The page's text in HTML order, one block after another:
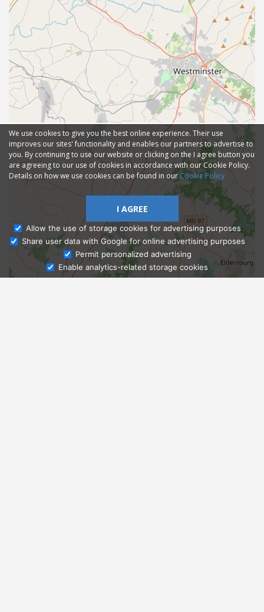
Ask Admissions
We use cookies to give you the best online experience. Their use
improves our sites' functionality and enables our partners to advertise to
you. By continuing to use our website or clicking on the I agree button you
are agreeing to our use of cookies in accordance with our Cookie Policy.
Details on how we use cookies can be found in our Cookie Policy
I AGREE
Allow the use of storage cookies for advertising purposes
Share user data with Google for online advertising purposes
Permit personalized advertising
Enable analytics-related storage cookies